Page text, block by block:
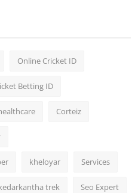
Online Cricket ID
Betting ID
Corteiz
kheloyar Services
trek Seo Expert